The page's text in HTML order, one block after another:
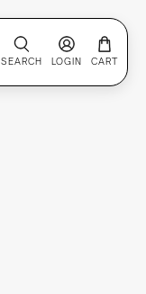
SEARCH LOGIN CART